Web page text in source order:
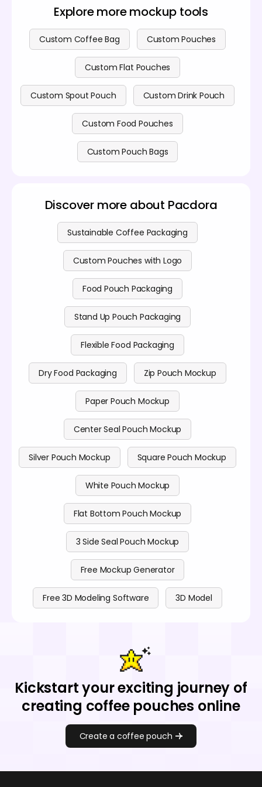
connects the product with a desired lifestyle,
making the mockup highly engaging and ready for
use in e-commerce listings or social media
campaigns, significantly boosting its presentation
value.
customization options, you can review our
pricing
for details on various subscription plans.
Explore more mockup tools
Custom Coffee Bag Custom Pouches
Custom Flat Pouches
Custom Spout Pouch Custom Drink Pouch
Custom Food Pouches
Custom Pouch Bags
Discover more about Pacdora
Sustainable Coffee Packaging
Custom Pouches with Logo
Food Pouch Packaging
Stand Up Pouch Packaging
Flexible Food Packaging
Dry Food Packaging Zip Pouch Mockup
Paper Pouch Mockup
Center Seal Pouch Mockup
Silver Pouch Mockup Square Pouch Mockup
White Pouch Mockup
Flat Bottom Pouch Mockup
3 Side Seal Pouch Mockup
Free Mockup Generator
Free 3D Modeling Software 3D Model
Kickstart your exciting journey of
creating coffee pouches online
Create a coffee pouch